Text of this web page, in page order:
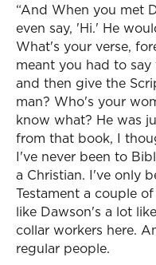
“And When you met
even say, 'Hi.' He
What's your verse,
meant you had to
and then give the
man? Who's your
know what? He was
from that book, I
I've never been to
a Christian. I've only
Testament a couple
like Dawson's a lot
collar workers here.
regular people.